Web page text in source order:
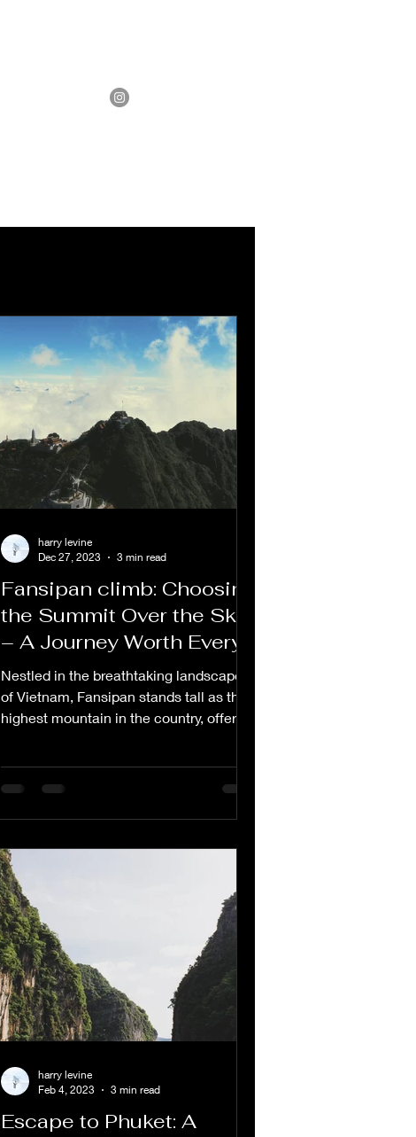
Fansipan climb: Choosing
the Summit Over the Sky
– A Journey Worth Every
Step
Nestled in the breathtaking landscapes
of Vietnam, Fansipan stands tall as the
highest mountain in the country, offering
harry levine
Dec 27, 2023
3 min read
Escape to Phuket: A
harry levine
Feb 4, 2023
3 min read